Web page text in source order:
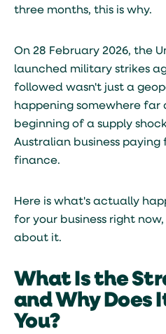
three months, this is why.
On 28 February 2026, the
launched military strikes
followed wasn't just a
happening somewhere far
beginning of a supply
Australian business
finance.
Here is what's actually
for your business right
about it.
What Is the
and Why
You?